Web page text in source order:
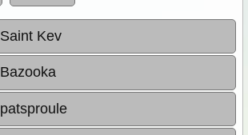
Saint Kev
Bazooka
patsproule